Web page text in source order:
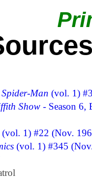
Man (vol. 1)
Show - Season 6,
(vol. 1) #22 (Nov.
(vol. 1) #345